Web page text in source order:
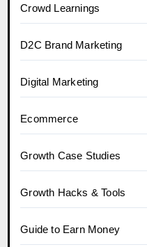
Crowd Learnings
D2C Brand Marketing
Digital Marketing
Ecommerce
Growth Case Studies
Growth Hacks & Tools
Guide to Earn Money